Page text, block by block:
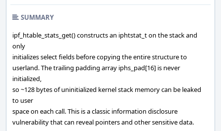
SUMMARY
ipf_htable_stats_get() constructs an iphtstat_t on the stack and
only
initializes select fields before copying the entire structure to
userland. The trailing padding array iphs_pad[16] is never
initialized,
so ~128 bytes of uninitialized kernel stack memory can be leaked
to user
space on each call. This is a classic information disclosure
vulnerability that can reveal pointers and other sensitive data.